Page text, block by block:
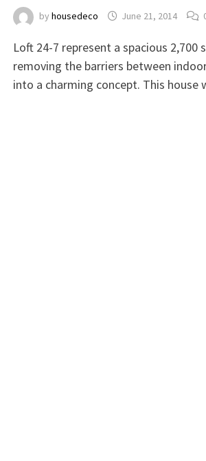
by housedeco June 21, 2014
Loft 24-7 represent a spacious 2,700
removing the barriers between
into a charming concept. This house